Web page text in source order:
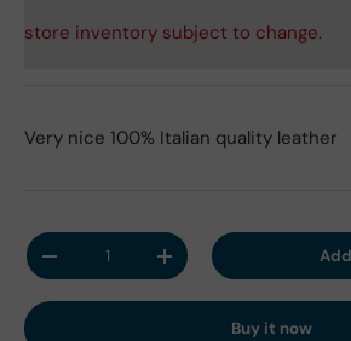
store inventory subject to change.
Very nice 100% Italian quality leather
Qty
Decrease quantityIncrease quantity
Buy it now